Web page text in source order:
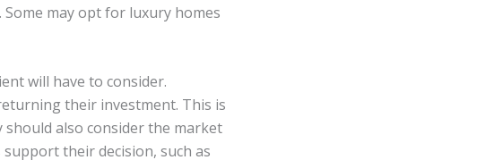
may opt for luxury homes
will have to consider.
their investment. This is
also consider the market
their decision, such as